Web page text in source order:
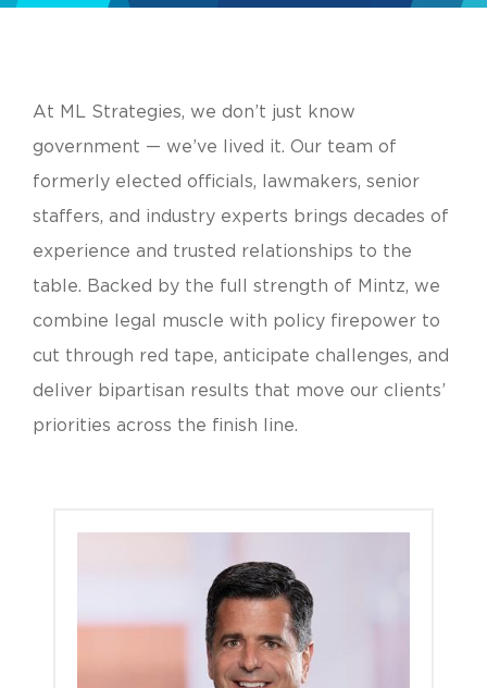
At ML Strategies, we don’t just know
government — we’ve lived it. Our team of
formerly elected officials, lawmakers, senior
staffers, and industry experts brings decades of
experience and trusted relationships to the
table. Backed by the full strength of Mintz, we
combine legal muscle with policy firepower to
cut through red tape, anticipate challenges, and
deliver bipartisan results that move our clients’
priorities across the finish line.